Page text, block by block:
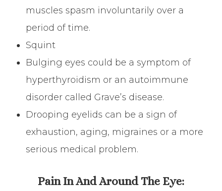
muscles spasm involuntarily over a
period of time.
Squint
Bulging eyes could be a symptom of
hyperthyroidism or an autoimmune
disorder called Grave’s disease.
Drooping eyelids can be a sign of
exhaustion, aging, migraines or a more
serious medical problem.
Pain In And Around The Eye: